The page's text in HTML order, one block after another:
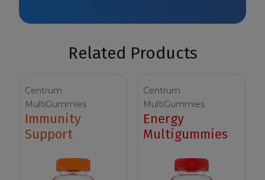
Related Products
Centrum
MultiGummies
Immunity
Support
Centrum
MultiGummies
Energy
Multigummies